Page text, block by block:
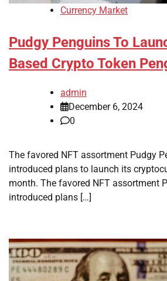
Currency Market
Pudgy Penguins To
Based Crypto Token
admin
December 6, 2024
0
The favored NFT assortment Pudgy
introduced plans to launch its
month. The favored NFT assortment
introduced plans […]